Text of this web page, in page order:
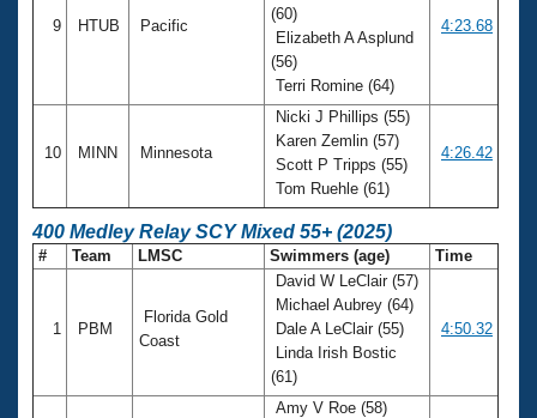
9 HTUB Pacific
(60)
Elizabeth A Asplund
(56)
Terri Romine (64)
4:23.68
10 MINN Minnesota
Nicki J Phillips (55)
Karen Zemlin (57)
Scott P Tripps (55)
Tom Ruehle (61)
4:26.42
400 Medley Relay SCY Mixed 55+ (2025)
# Team LMSC Swimmers (age) Time
1 PBM
Florida Gold
Coast
David W LeClair (57)
Michael Aubrey (64)
Dale A LeClair (55)
Linda Irish Bostic
(61)
4:50.32
Amy V Roe (58)